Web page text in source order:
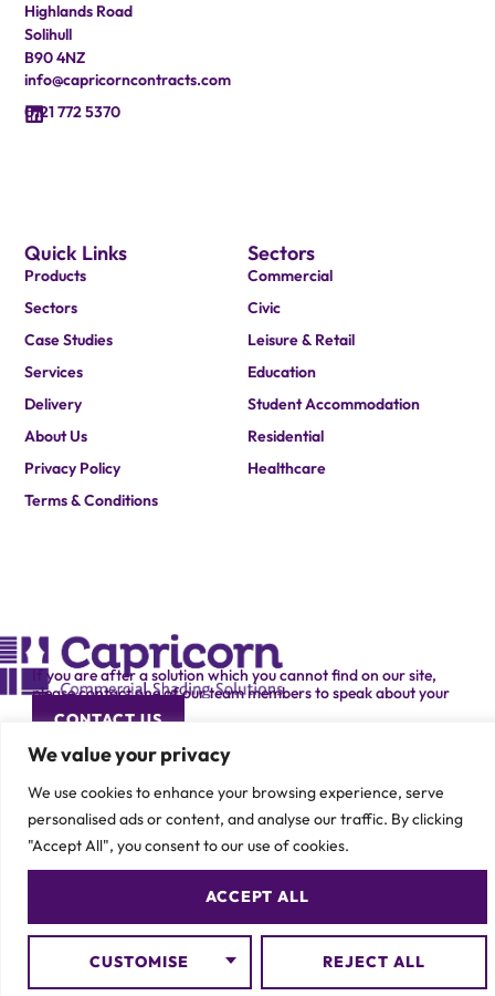
We value your privacy
We use cookies to enhance your browsing experience, serve
personalised ads or content, and analyse our traffic. By clicking
"Accept All", you consent to our use of cookies.
CUSTOMISE REJECT ALL
ACCEPT ALL
If you are after a solution which you cannot find on our site,
please contact one of our team members to speak about your
specific requirement.
CONTACT US
Sectors
Commercial
Civic
Leisure & Retail
Education
Student Accommodation
Residential
Healthcare
Quick Links
Products
Sectors
Case Studies
Services
Delivery
About Us
Privacy Policy
Terms & Conditions
Highlands Road
Solihull
B90 4NZ
info@capricorncontracts.com
0121 772 5370
© 2026 Capricorn Contracts – All Rights Reserved